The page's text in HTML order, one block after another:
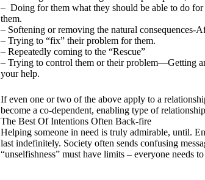
– Doing for them what they should be able to do
them.
– Softening or removing the natural consequences-
– Trying to “fix” their problem for them.
– Repeatedly coming to the “Rescue”
– Trying to control them or their problem—Getting
your help.
If even one or two of the above apply to a
become a co-dependent, enabling type of
The Best Of Intentions Often Back-fire
Helping someone in need is truly admirable, until.
last indefinitely. Society often sends confusing
“unselfishness” must have limits – everyone needs